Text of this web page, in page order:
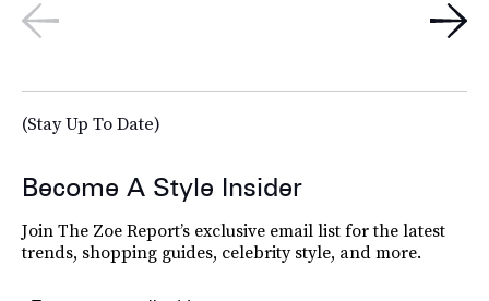
(Stay Up To Date)
Become A Style Insider
Join The Zoe Report’s exclusive email list for the latest
trends, shopping guides, celebrity style, and more.